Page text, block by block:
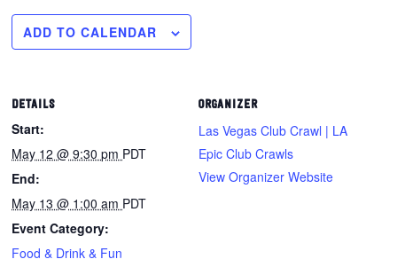
ADD TO CALENDAR
DETAILS
Start:
May 12 @ 9:30 pm PDT
End:
May 13 @ 1:00 am PDT
Event Category:
Food & Drink & Fun
ORGANIZER
Las Vegas Club Crawl | LA
Epic Club Crawls
View Organizer Website